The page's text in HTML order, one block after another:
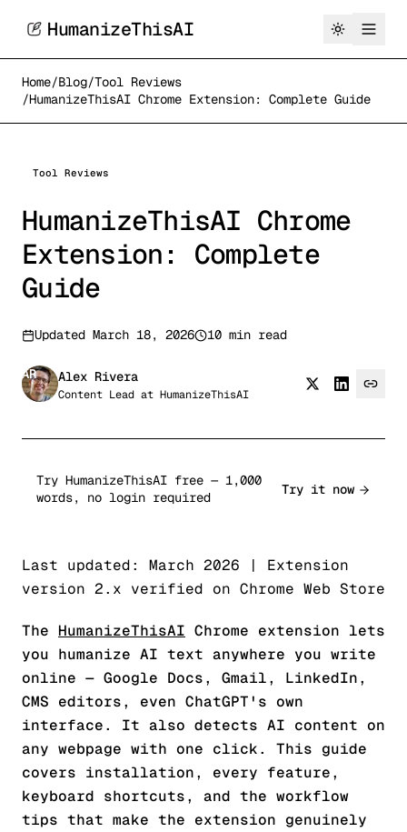
HumanizeThisAI
Home/Blog/Tool Reviews
/HumanizeThisAI Chrome Extension: Complete Guide
Tool Reviews
HumanizeThisAI Chrome
Extension: Complete
Guide
Updated March 18, 2026 10 min read
AR Alex Rivera
Content Lead at HumanizeThisAI
Try HumanizeThisAI free — 1,000
words, no login required
Try it now
Last updated: March 2026 | Extension
version 2.x verified on Chrome Web Store
The HumanizeThisAI Chrome extension lets
you humanize AI text anywhere you write
online — Google Docs, Gmail, LinkedIn,
CMS editors, even ChatGPT's own
interface. It also detects AI content on
any webpage with one click. This guide
covers installation, every feature,
keyboard shortcuts, and the workflow
tips that make the extension genuinely